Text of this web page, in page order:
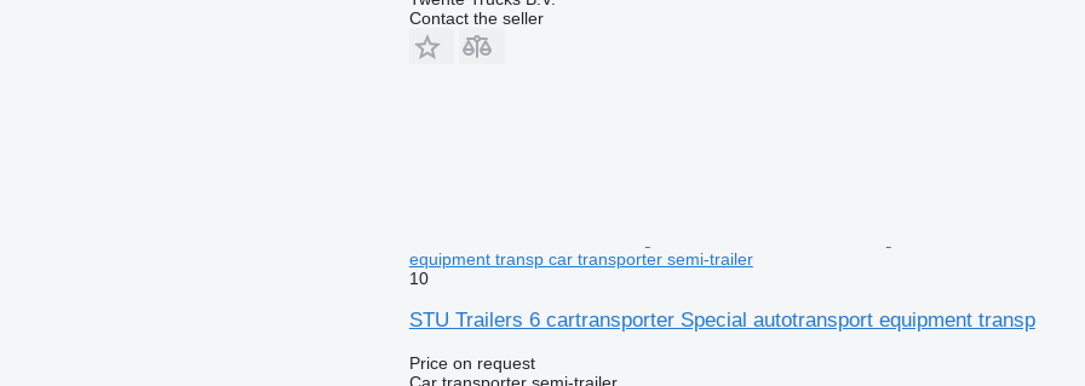
Contact the seller
equipment transp car transporter semi-trailer
10
STU Trailers 6 cartransporter Special autotransport equipment transp
Price on request
Car transporter semi-trailer